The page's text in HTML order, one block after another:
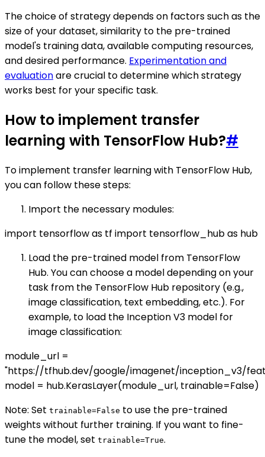
The choice of strategy depends on factors such as the
size of your dataset, similarity to the pre-trained
model's training data, available computing resources,
and desired performance. Experimentation and
evaluationare crucial to determine which strategy
works best for your specific task.
How to implement transfer
learning with TensorFlow Hub?#
To implement transfer learning with TensorFlow Hub,
you can follow these steps:
Import the necessary modules:
import tensorflow as tf import tensorflow_hub as hub
Load the pre-trained model from TensorFlow
Hub. You can choose a model depending on your
task from the TensorFlow Hub repository (e.g.,
image classification, text embedding, etc.). For
example, to load the Inception V3 model for
image classification:
module_url =
"https://tfhub.dev/google/imagenet/inception_v3/
model = hub.KerasLayer(module_url, trainable=False)
Note: Set trainable=False to use the pre-trained
weights without further training. If you want to fine-
tune the model, set trainable=True.